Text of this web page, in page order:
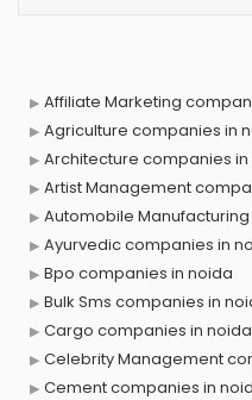
Affiliate Marketing
Agriculture companies in
Architecture companies
Artist Management
Automobile
Ayurvedic companies in
Bpo companies in noida
Bulk Sms companies in
Cargo companies in noida
Celebrity Management
Cement companies in